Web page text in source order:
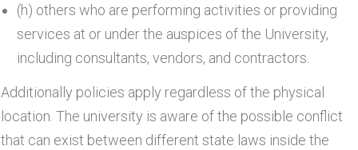
(h) others who are performing activities or providing
services at or under the auspices of the University,
including consultants, vendors, and contractors.
Additionally policies apply regardless of the physical
location. The university is aware of the possible conflict
that can exist between different state laws inside the